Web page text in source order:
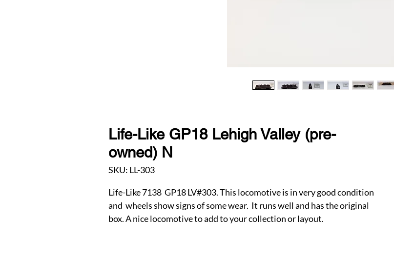
Life-Like GP18 Lehigh Valley (pre-
owned) N
SKU: LL-303
Life-Like 7138 GP18 LV#303. This locomotive is in very good condition
and wheels show signs of some wear. It runs well and has the original
box. A nice locomotive to add to your collection or layout.